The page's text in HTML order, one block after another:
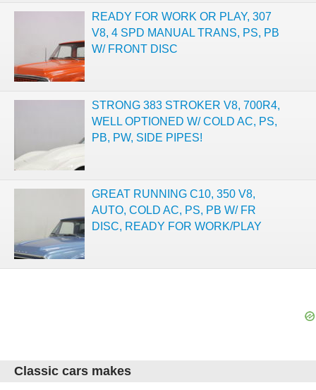
READY FOR WORK OR PLAY, 307
V8, 4 SPD MANUAL TRANS, PS, PB
W/ FRONT DISC
STRONG 383 STROKER V8, 700R4,
WELL OPTIONED W/ COLD AC, PS,
PB, PW, SIDE PIPES!
GREAT RUNNING C10, 350 V8,
AUTO, COLD AC, PS, PB W/ FR
DISC, READY FOR WORK/PLAY
Classic cars makes